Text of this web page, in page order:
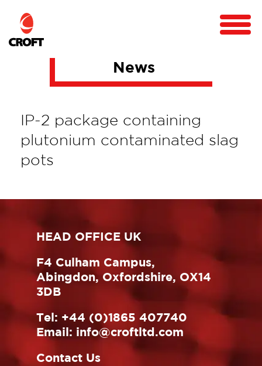
News
IP-2 package containing
plutonium contaminated slag
pots
HEAD OFFICE UK
F4 Culham Campus,
Abingdon, Oxfordshire, OX14
3DB
Tel: +44 (0)1865 407740
Email: info@croftltd.com
Contact Us